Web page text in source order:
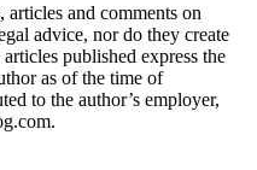
articles and comments on
advice, nor do they create
published express the
as of the time of
to the author’s employer,